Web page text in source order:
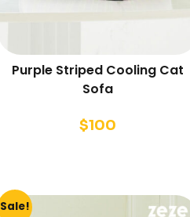
Purple Striped Cooling Cat
Sofa
$100
Sale!